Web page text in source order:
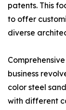
patents. This
to offer
diverse
business
color steel
with different